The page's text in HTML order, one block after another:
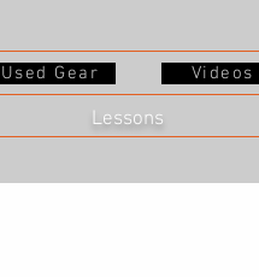
Used Gear Videos
Lessons